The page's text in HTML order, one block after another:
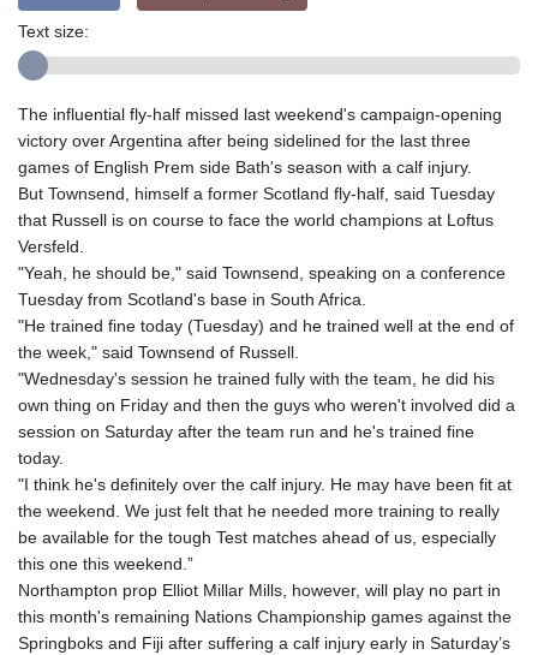
Text size:
The influential fly-half missed last weekend's campaign-opening
victory over Argentina after being sidelined for the last three
games of English Prem side Bath's season with a calf injury.
But Townsend, himself a former Scotland fly-half, said Tuesday
that Russell is on course to face the world champions at Loftus
Versfeld.
"Yeah, he should be," said Townsend, speaking on a conference
Tuesday from Scotland's base in South Africa.
"He trained fine today (Tuesday) and he trained well at the end of
the week," said Townsend of Russell.
"Wednesday's session he trained fully with the team, he did his
own thing on Friday and then the guys who weren't involved did a
session on Saturday after the team run and he's trained fine
today.
"I think he's definitely over the calf injury. He may have been fit at
the weekend. We just felt that he needed more training to really
be available for the tough Test matches ahead of us, especially
this one this weekend.”
Northampton prop Elliot Millar Mills, however, will play no part in
this month's remaining Nations Championship games against the
Springboks and Fiji after suffering a calf injury early in Saturday’s